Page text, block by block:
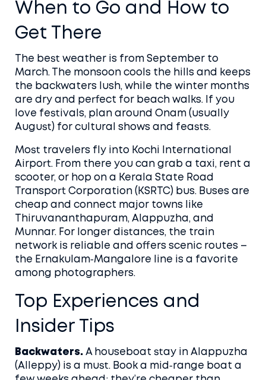
When to Go and How to
Get There
The best weather is from September to
March. The monsoon cools the hills and keeps
the backwaters lush, while the winter months
are dry and perfect for beach walks. If you
love festivals, plan around Onam (usually
August) for cultural shows and feasts.
Most travelers fly into Kochi International
Airport. From there you can grab a taxi, rent a
scooter, or hop on a Kerala State Road
Transport Corporation (KSRTC) bus. Buses are
cheap and connect major towns like
Thiruvananthapuram, Alappuzha, and
Munnar. For longer distances, the train
network is reliable and offers scenic routes –
the Ernakulam‑Mangalore line is a favorite
among photographers.
Top Experiences and
Insider Tips
Backwaters. A houseboat stay in Alappuzha
(Alleppy) is a must. Book a mid‑range boat a